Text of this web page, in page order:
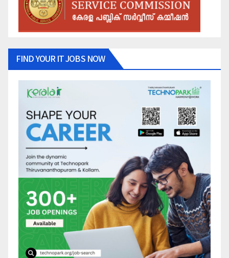
FIND YOUR IT JOBS NOW